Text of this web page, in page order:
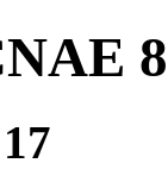
17